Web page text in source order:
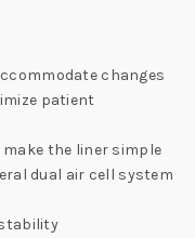
changes
patient
the liner simple
dual air cell system